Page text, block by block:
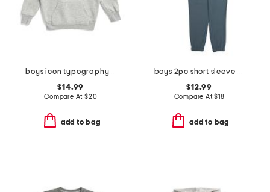
boys icon typography hoodie
$14.99
Compare At $20
add to bag
boys 2pc short sleeve striped henley tee and hybrid joggers set
$12.99
Compare At$18
add to bag